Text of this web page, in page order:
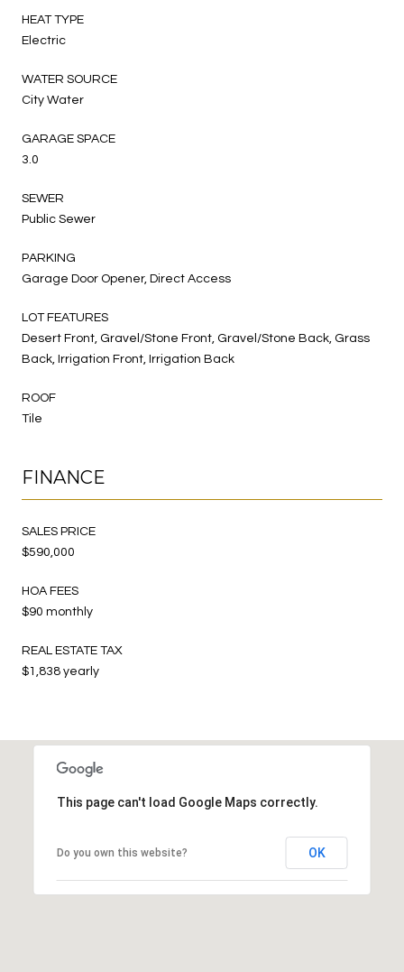
HEAT TYPE
Electric
WATER SOURCE
City Water
GARAGE SPACE
3.0
SEWER
Public Sewer
PARKING
Garage Door Opener, Direct Access
LOT FEATURES
Desert Front, Gravel/Stone Front, Gravel/Stone Back, Grass
Back, Irrigation Front, Irrigation Back
ROOF
Tile
FINANCE
SALES PRICE
$590,000
HOA FEES
$90 monthly
REAL ESTATE TAX
$1,838 yearly
This page can't load Google Maps correctly.
Do you own this website? OK